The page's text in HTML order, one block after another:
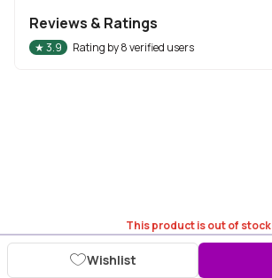
This product is out of stock
Wishlist
Reviews & Ratings
★3.9 Rating by8verified users